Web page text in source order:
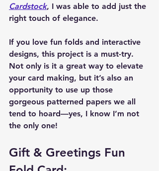
Cardstock, I was able to add just the
right touch of elegance.
If you love fun folds and interactive
designs, this project is a must-try.
Not only is it a great way to elevate
your card making, but it’s also an
opportunity to use up those
gorgeous patterned papers we all
tend to hoard—yes, I know I’m not
the only one!
Gift & Greetings Fun